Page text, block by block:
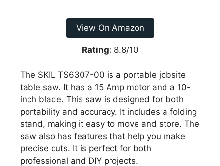
View On Amazon
Rating: 8.8/10
The SKIL TS6307-00 is a portable jobsite
table saw. It has a 15 Amp motor and a 10-
inch blade. This saw is designed for both
portability and accuracy. It includes a folding
stand, making it easy to move and store. The
saw also has features that help you make
precise cuts. It is perfect for both
professional and DIY projects.